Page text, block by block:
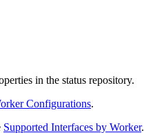
in the status repository.
Configurations.
Supported Interfaces by Worker.